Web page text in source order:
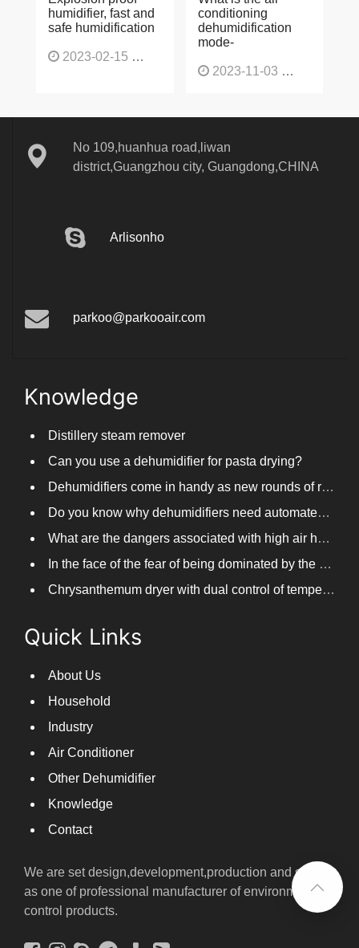
humidifier, fast and
safe humidification
2023-02-15
conditioning
dehumidification
mode-
2023-11-03
No 109,huanhua road,liwan
district,Guangzhou city, Guangdong,CHINA
Arlisonho
parkoo@parkooair.com
Knowledge
Distillery steam remover
Can you use a dehumidifier for pasta drying?
Dehumidifiers come in handy as new rounds of rainfall and humid weather continue in South China
Do you know why dehumidifiers need automated frosting?
What are the dangers associated with high air humidity, and do you know them?
In the face of the fear of being dominated by the return to the south day, PARKOOTECH dehumidifier is how to deal with it?
Chrysanthemum dryer with dual control of temperature and humidity, fast drying of chrysanthemums
Quick Links
About Us
Household
Industry
Air Conditioner
Other Dehumidifier
Knowledge
Contact
We are set design,development,production and sales
as one of professional manufacturer of environmental
control products.